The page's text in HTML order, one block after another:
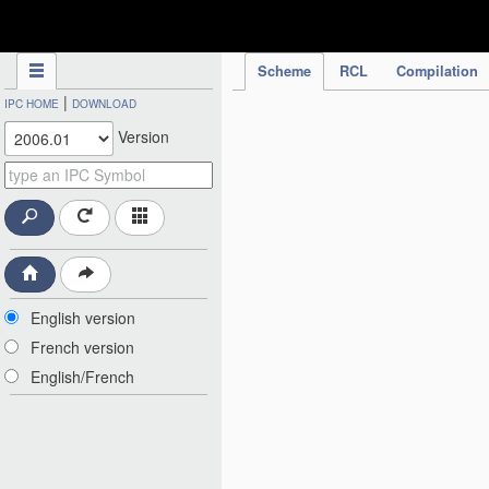
Scheme RCL Compilation
IPC HOME | DOWNLOAD
Version
English version
French version
English/French